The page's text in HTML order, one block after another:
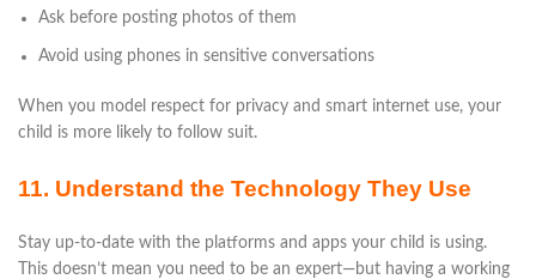
Ask before posting photos of them
Avoid using phones in sensitive conversations
When you model respect for privacy and smart internet use, your
child is more likely to follow suit.
11. Understand the Technology They Use
Stay up-to-date with the platforms and apps your child is using.
This doesn’t mean you need to be an expert—but having a working